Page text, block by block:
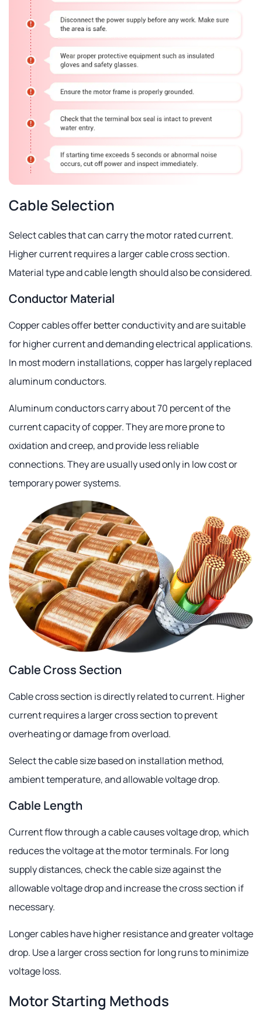
Cable Selection
Select cables that can carry the motor rated current.
Higher current requires a larger cable cross section.
Material type and cable length should also be considered.
Conductor Material
Copper cables offer better conductivity and are suitable
for higher current and demanding electrical applications.
In most modern installations, copper has largely replaced
aluminum conductors.
Aluminum conductors carry about 70 percent of the
current capacity of copper. They are more prone to
oxidation and creep, and provide less reliable
connections. They are usually used only in low cost or
temporary power systems.
Cable Cross Section
Cable cross section is directly related to current. Higher
current requires a larger cross section to prevent
overheating or damage from overload.
Select the cable size based on installation method,
ambient temperature, and allowable voltage drop.
Cable Length
Current flow through a cable causes voltage drop, which
reduces the voltage at the motor terminals. For long
supply distances, check the cable size against the
allowable voltage drop and increase the cross section if
necessary.
Longer cables have higher resistance and greater voltage
drop. Use a larger cross section for long runs to minimize
voltage loss.
Motor Starting Methods